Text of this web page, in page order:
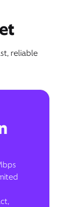
reliable